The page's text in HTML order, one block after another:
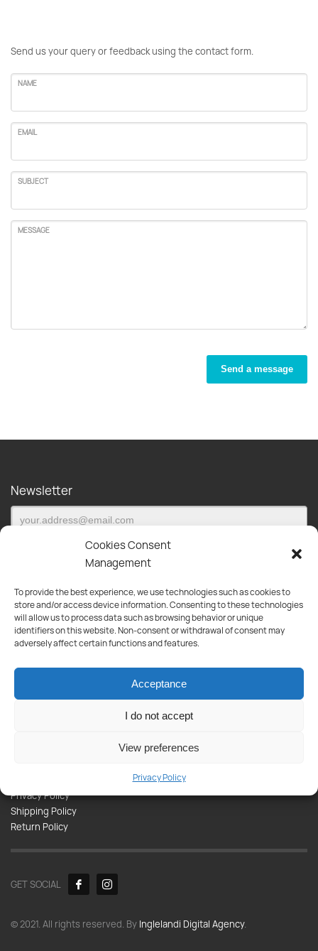
Cookies Consent
Management
To provide the best experience, we use technologies such as cookies to
store and/or access device information. Consenting to these technologies
will allow us to process data such as browsing behavior or unique
identifiers on this website. Non-consent or withdrawal of consent may
adversely affect certain functions and features.
Acceptance
I do not accept
View preferences
Privacy Policy
Send us your query or feedback using the contact form.
NAME
EMAIL
SUBJECT
MESSAGE
Send a message
Newsletter
Subscribe to our newsletter and be the first to be informed about
new products, offers and much more!
Products
Appliances
Privacy Policy
Shipping Policy
Return Policy
GET SOCIAL
© 2021. All rights reserved. By Inglelandi Digital Agency.